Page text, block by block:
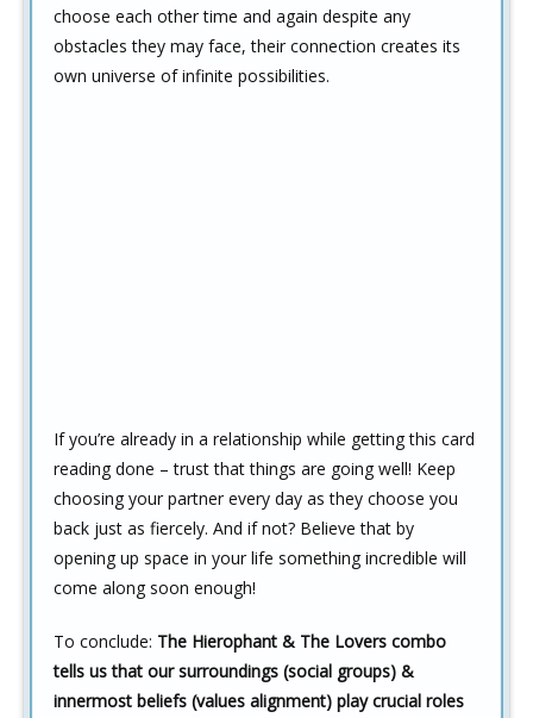
choose each other time and again despite any
obstacles they may face, their connection creates its
own universe of infinite possibilities.
If you’re already in a relationship while getting this card
reading done – trust that things are going well! Keep
choosing your partner every day as they choose you
back just as fiercely. And if not? Believe that by
opening up space in your life something incredible will
come along soon enough!
To conclude: The Hierophant & The Lovers combo
tells us that our surroundings (social groups) &
innermost beliefs (values alignment) play crucial roles